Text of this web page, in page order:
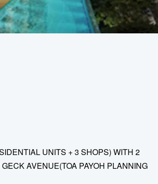
UNITS + 3 SHOPS) WITH 2
AVENUE(TOA PAYOH PLANNING